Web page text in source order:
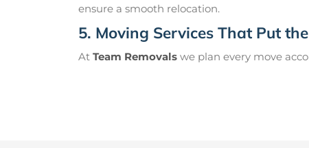
ensure a smooth relocation.
5. Moving Services That Put
At Team Removals we plan every move